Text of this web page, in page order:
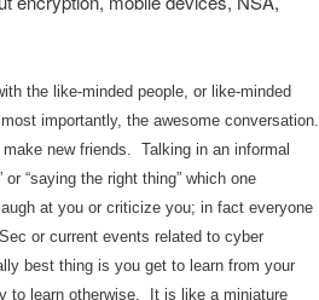
the like-minded people, or like-minded
importantly, the awesome conversation.
new friends. Talking in an informal
“saying the right thing” which one
at you or criticize you; in fact everyone
or current events related to cyber
best thing is you get to learn from your
to learn otherwise. It is like a miniature